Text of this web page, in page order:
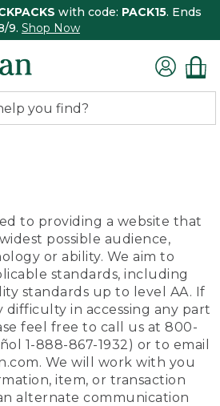
with code: PACK15. Ends
9. Shop Now
to providing a website that
possible audience,
or ability. We aim to
standards, including
standards up to level AA. If
difficulty in accessing any part
feel free to call us at 800-
1-888-867-1932) or to email
We will work with you
item, or transaction
alternate communication